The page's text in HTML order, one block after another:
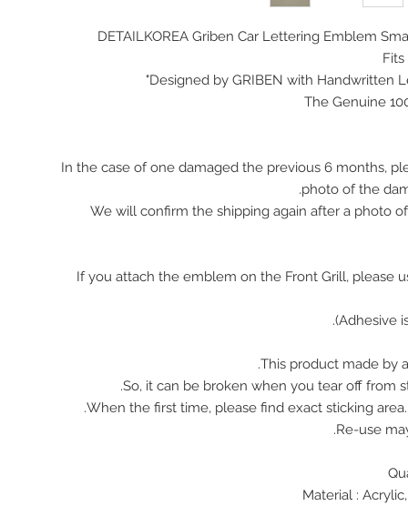
DETAILKOREA Griben Car Lettering Emblem
Fits
Designed by GRIBEN with Handwritten
The Genuine
In the case of one damaged the previous 6 months,
photo of the
We will confirm the shipping again after a photo
※ If you attach the emblem on the Front Grill, please
This product made by
So, it can be broken when you tear off from
When the first time, please find exact sticking
Re-use
Material :